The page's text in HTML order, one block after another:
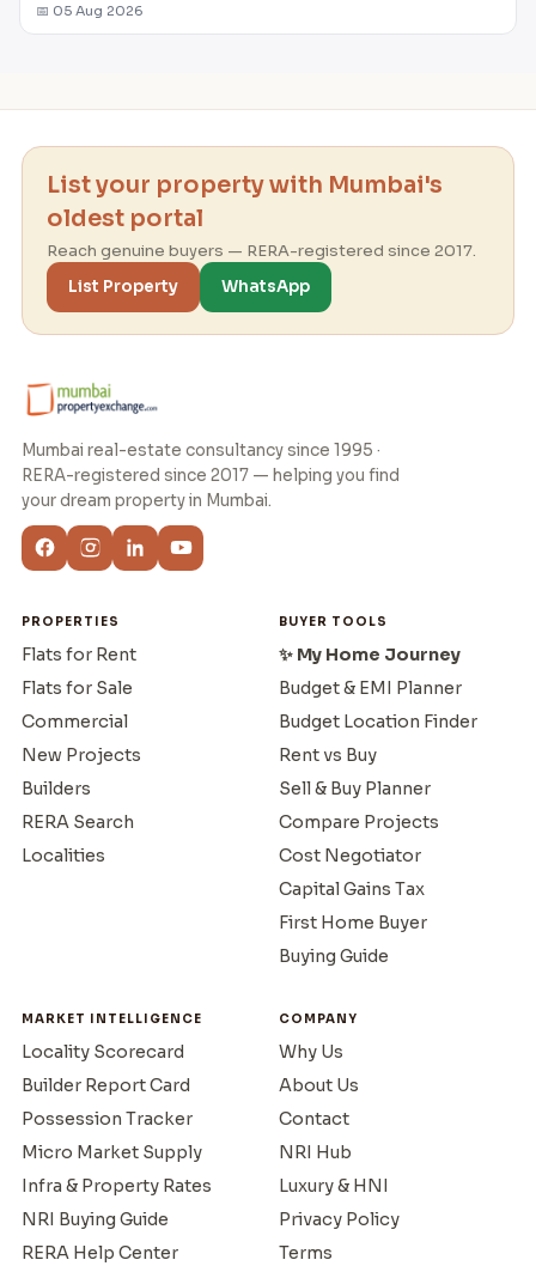
📅 05 Aug 2026
List your property with Mumbai's
oldest portal
Reach genuine buyers — RERA-registered since 2017.
List Property
WhatsApp
Mumbai real-estate consultancy since 1995 ·
RERA-registered since 2017 — helping you find
your dream property in Mumbai.
PROPERTIES
Flats for Rent
Flats for Sale
Commercial
New Projects
Builders
RERA Search
Localities
BUYER TOOLS
✨ My Home Journey
Budget & EMI Planner
Budget Location Finder
Rent vs Buy
Sell & Buy Planner
Compare Projects
Cost Negotiator
Capital Gains Tax
First Home Buyer
Buying Guide
MARKET INTELLIGENCE
Locality Scorecard
Builder Report Card
Possession Tracker
Micro Market Supply
Infra & Property Rates
NRI Buying Guide
RERA Help Center
COMPANY
Why Us
About Us
Contact
NRI Hub
Luxury & HNI
Privacy Policy
Terms